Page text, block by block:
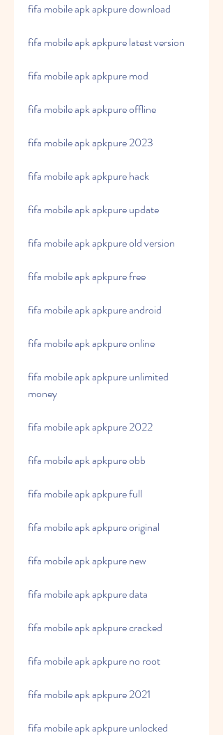
fifa mobile apk apkpure download
fifa mobile apk apkpure latest version
fifa mobile apk apkpure mod
fifa mobile apk apkpure offline
fifa mobile apk apkpure 2023
fifa mobile apk apkpure hack
fifa mobile apk apkpure update
fifa mobile apk apkpure old version
fifa mobile apk apkpure free
fifa mobile apk apkpure android
fifa mobile apk apkpure online
fifa mobile apk apkpure unlimited
money
fifa mobile apk apkpure 2022
fifa mobile apk apkpure obb
fifa mobile apk apkpure full
fifa mobile apk apkpure original
fifa mobile apk apkpure new
fifa mobile apk apkpure data
fifa mobile apk apkpure cracked
fifa mobile apk apkpure no root
fifa mobile apk apkpure 2021
fifa mobile apk apkpure unlocked